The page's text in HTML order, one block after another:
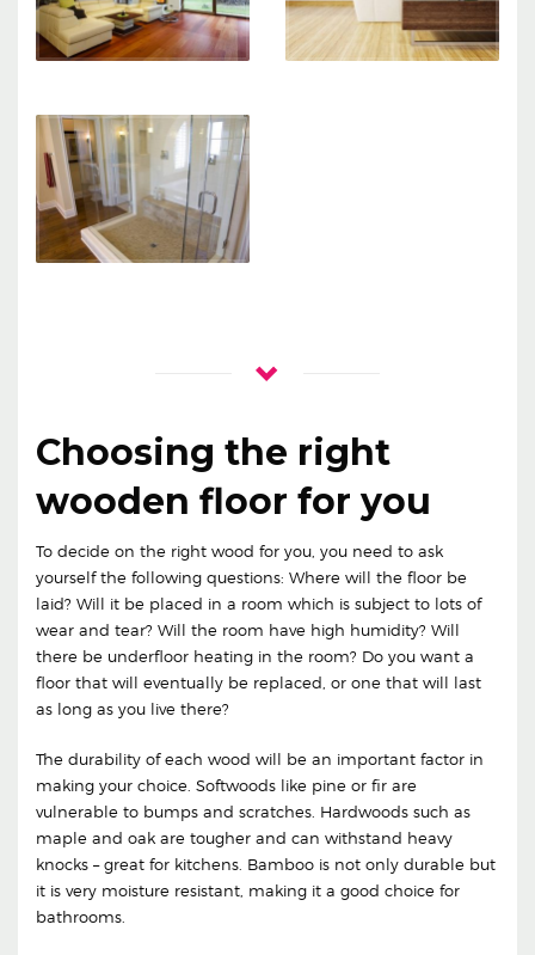
Choosing the right
wooden floor for you
To decide on the right wood for you, you need to ask
yourself the following questions: Where will the floor be
laid? Will it be placed in a room which is subject to lots of
wear and tear? Will the room have high humidity? Will
there be underfloor heating in the room? Do you want a
floor that will eventually be replaced, or one that will last
as long as you live there?
The durability of each wood will be an important factor in
making your choice. Softwoods like pine or fir are
vulnerable to bumps and scratches. Hardwoods such as
maple and oak are tougher and can withstand heavy
knocks – great for kitchens. Bamboo is not only durable but
it is very moisture resistant, making it a good choice for
bathrooms.